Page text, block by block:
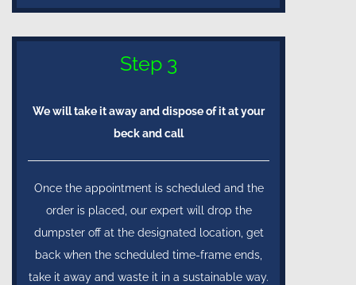
Step 3
We will take it away and dispose of it at your
beck and call
Once the appointment is scheduled and the
order is placed, our expert will drop the
dumpster off at the designated location, get
back when the scheduled time-frame ends,
take it away and waste it in a sustainable way.